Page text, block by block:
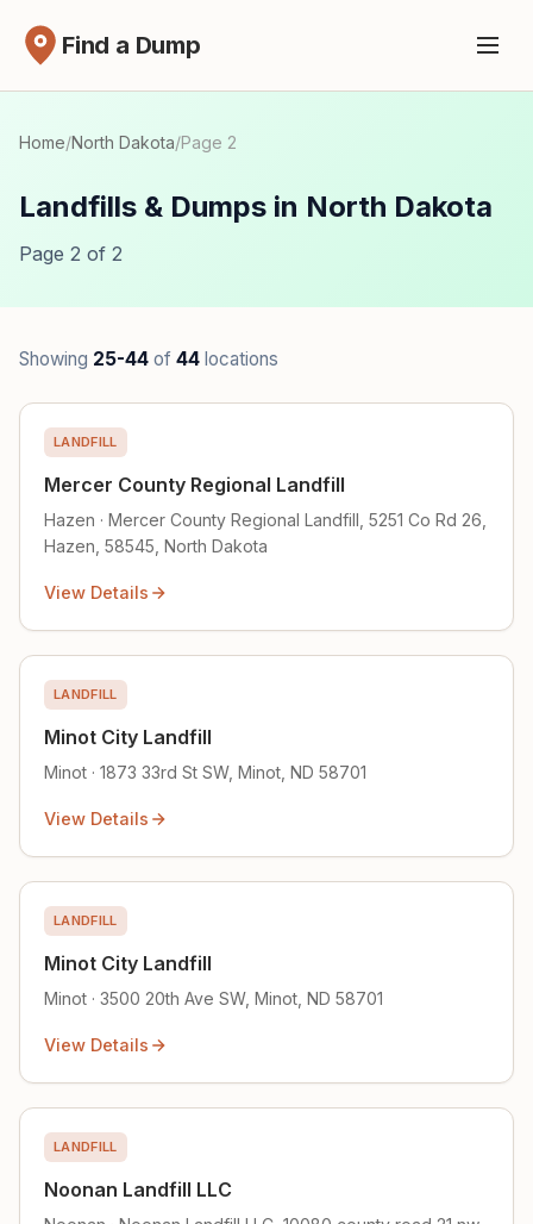
Find a Dump
Home/North Dakota/Page 2
Landfills & Dumps in North Dakota
Page 2 of 2
Showing 25-44 of 44 locations
LANDFILL
Mercer County Regional Landfill
Hazen · Mercer County Regional Landfill, 5251 Co Rd 26,
Hazen, 58545, North Dakota
View Details
LANDFILL
Minot City Landfill
Minot · 1873 33rd St SW, Minot, ND 58701
View Details
LANDFILL
Minot City Landfill
Minot · 3500 20th Ave SW, Minot, ND 58701
View Details
LANDFILL
Noonan Landfill LLC